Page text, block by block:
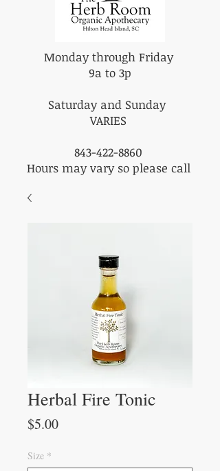
Monday through Friday
9a to 3p
Saturday and Sunday
VARIES
843-422-8860
Hours may vary so please call
Herbal Fire Tonic
$5.00Price
Size *